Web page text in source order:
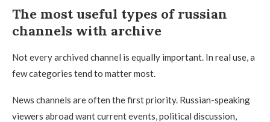
The most useful types of russian
channels with archive
Not every archived channel is equally important. In real use, a
few categories tend to matter most.
News channels are often the first priority. Russian-speaking
viewers abroad want current events, political discussion,